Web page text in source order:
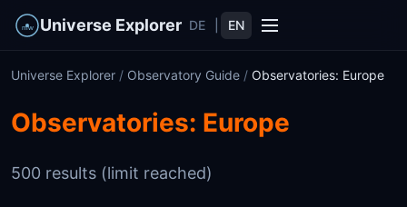
Universe Explorer DE EN
Universe Explorer / Observatory Guide / Observatories: Europe
Observatories: Europe
500 results (limit reached)